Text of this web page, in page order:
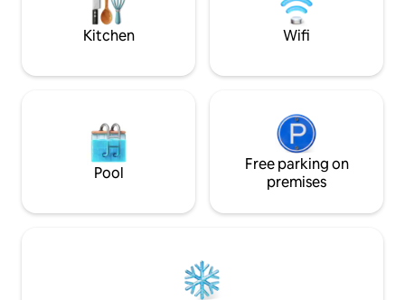
personalize your
wishes:)
Kitchen Wifi
Pool
Free parking on
premises